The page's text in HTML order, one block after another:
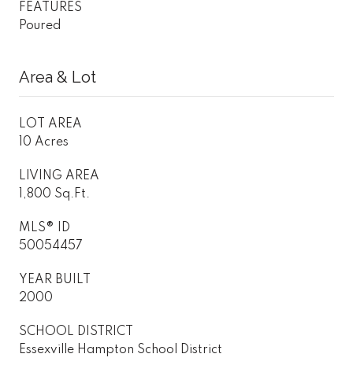
FEATURES
Poured
Area & Lot
LOT AREA
10 Acres
LIVING AREA
1,800 Sq.Ft.
MLS® ID
50054457
YEAR BUILT
2000
SCHOOL DISTRICT
Essexville Hampton School District